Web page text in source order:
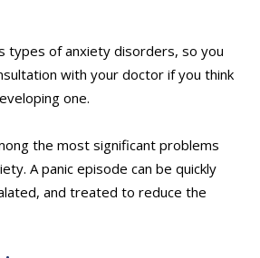
types of anxiety disorders, so you
with your doctor if you think
one.
the most significant problems
A panic episode can be quickly
and treated to reduce the